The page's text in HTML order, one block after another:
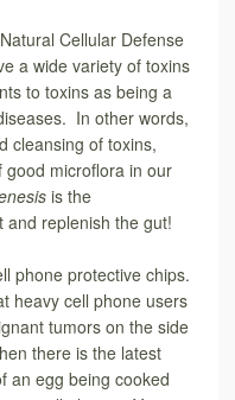
Cellular Defense
a wide variety of toxins
to toxins as being a
In other words,
cleansing of toxins,
good microflora in our
is the
replenish the gut!
phone protective chips.
heavy cell phone users
tumors on the side
there is the latest
an egg being cooked